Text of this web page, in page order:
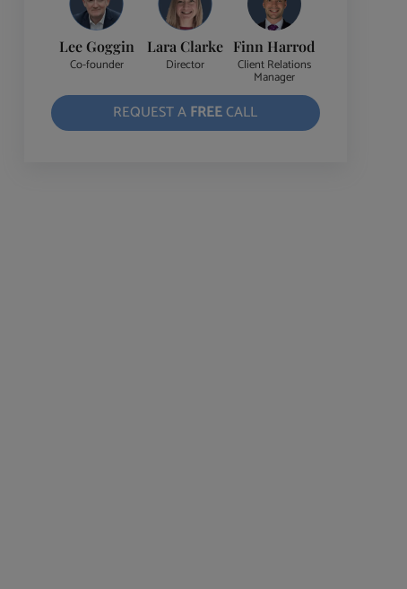
Lee Goggin
Co-founder
Lara Clarke
Director
Finn Harrod
Client Relations
Manager
REQUEST AFREECALL